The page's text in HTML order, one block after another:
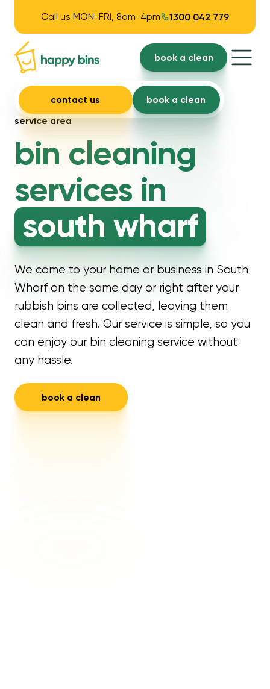
Call us MON-FRI, 8am-4pm 1300 042 779
book a clean
contact us
book a clean
service area
bin cleaning
services in
south wharf
We come to your home or business in South
Wharf on the same day or right after your
rubbish bins are collected, leaving them
clean and fresh. Our service is simple, so you
can enjoy our bin cleaning service without
any hassle.
book a clean